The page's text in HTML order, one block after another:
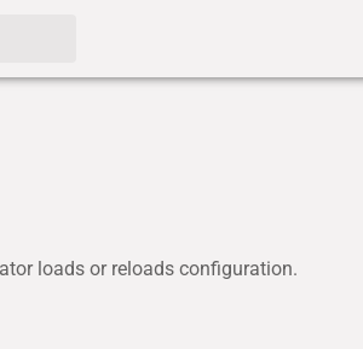
loads or reloads configuration.